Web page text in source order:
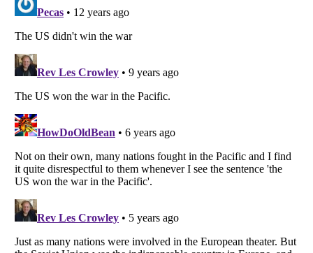
Listverse
Copyright (c) 2007–2026 Listverse Ltd
All Rights Reserved |Terms Of Use|Privacy Policy
Your Privacy Choices
Do not share or sell my personal information